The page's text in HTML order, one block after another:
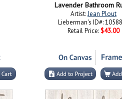
Lavender Bathroom
Artist:Jean Plout
Lieberman's ID#:
Retail Price: $43.00